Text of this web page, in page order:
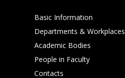
Basic Information
Departments & Workplaces
Academic Bodies
People in Faculty
Contacts